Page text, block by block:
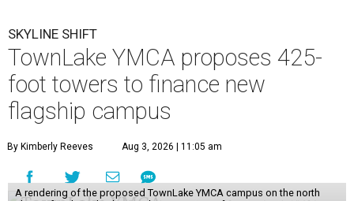
SKYLINE SHIFT
TownLake YMCA proposes 425-
foot towers to finance new
flagship campus
By Kimberly Reeves Aug 3, 2026 | 11:05 am
A rendering of the proposed TownLake YMCA campus on the north